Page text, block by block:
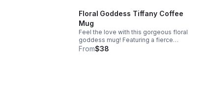
Floral Goddess Tiffany Coffee
Mug
Feel the love with this gorgeous floral
goddess mug! Featuring a fierce
melanin queen surrounded by red roses
From$38